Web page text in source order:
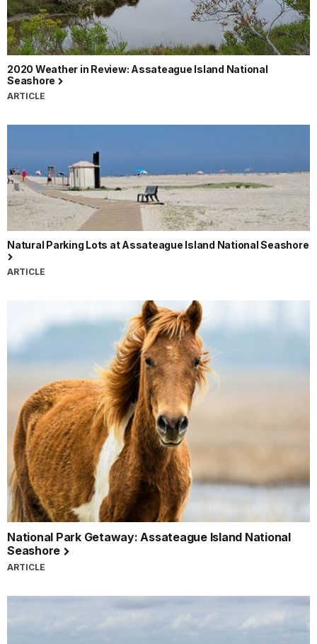
2020 Weather in Review: Assateague Island National
Seashore
ARTICLE
Natural Parking Lots at Assateague Island National Seashore
ARTICLE
National Park Getaway: Assateague Island National
Seashore
ARTICLE